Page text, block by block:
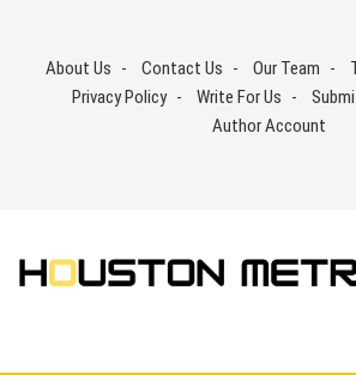
contentAbout Us Contact Us Our Team
Privacy Policy
Write For Us
Author Account